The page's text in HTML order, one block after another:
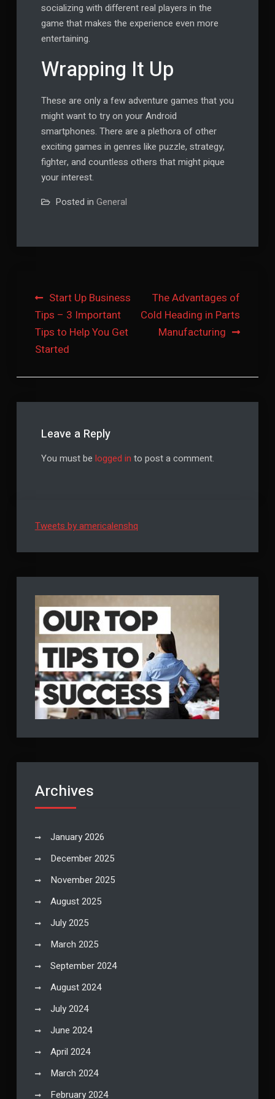
socializing with different real players in the
game that makes the experience even more
entertaining.
Wrapping It Up
These are only a few adventure games that you
might want to try on your Android
smartphones. There are a plethora of other
exciting games in genres like puzzle, strategy,
fighter, and countless others that might pique
your interest.
Posted in General
Post
navigation
Start Up Business
Tips – 3 Important
Tips to Help You Get
Started
The Advantages of
Cold Heading in Parts
Manufacturing
Leave a Reply
You must be logged in to post a comment.
Tweets by americalenshq
Archives
January 2026
December 2025
November 2025
August 2025
July 2025
March 2025
September 2024
August 2024
July 2024
June 2024
April 2024
March 2024
February 2024